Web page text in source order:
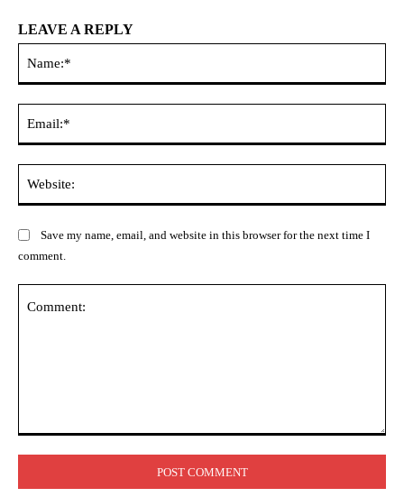
LEAVE A REPLY
Save my name, email, and website in this browser for the next time I
comment.